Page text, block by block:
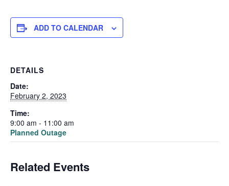
ADD TO CALENDAR
DETAILS
Date:
February 2, 2023
Time:
9:00 am - 11:00 am
Planned Outage
Related Events